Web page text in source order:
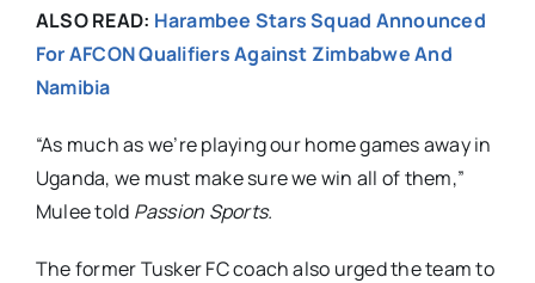
ALSO READ: Harambee Stars Squad Announced
For AFCON Qualifiers Against Zimbabwe And
Namibia
“As much as we’re playing our home games away in
Uganda, we must make sure we win all of them,”
Mulee told Passion Sports.
The former Tusker FC coach also urged the team to